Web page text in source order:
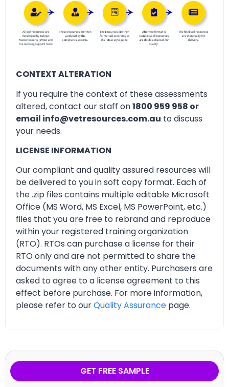
CONTEXT ALTERATION
If you require the context of these assessments
altered, contact our staff on1800 959 958 or
email info@vetresources.com.au to discuss
your needs.
LICENSE INFORMATION
Our compliant and quality assured resources will
be delivered to you in soft copy format. Each of
the .zip files contains multiple editable Microsoft
Office (MS Word, MS Excel, MS PowerPoint, etc.)
files that you are free to rebrand and reproduce
within your registered training organization
(RTO). RTOs can purchase a license for their
RTO only and are not permitted to share the
documents with any other entity. Purchasers are
asked to agree to a license agreement to this
effect before purchase. For more information,
please refer to ourQuality Assurance page.
GET FREE SAMPLE